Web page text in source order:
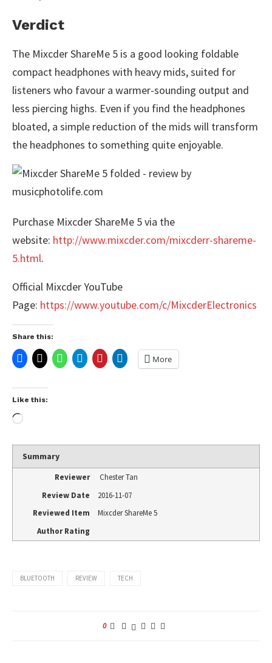
Verdict
The Mixcder ShareMe 5 is a good looking foldable
compact headphones with heavy mids, suited for
listeners who favour a warmer-sounding output and
less piercing highs. Even if you find the headphones
bloated, a simple reduction of the mids will transform
the headphones to something quite enjoyable.
Purchase Mixcder ShareMe 5 via the
website: http://www.mixcder.com/mixcderr-shareme-
5.html.
Official Mixcder YouTube
Page: https://www.youtube.com/c/MixcderElectronics
Share this:
More
Like this:
Summary
Reviewer
Chester Tan
Review Date
2016-11-07
Reviewed Item
Mixcder ShareMe 5
Author Rating
BLUETOOTH REVIEW TECH
0